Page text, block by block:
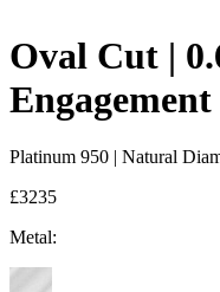
Oval Cut |
Platinum 950 | Natural
£3235
Metal: